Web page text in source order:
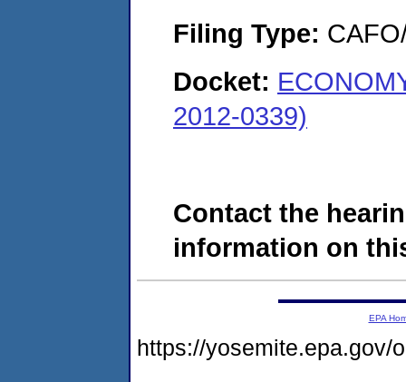
Filing Type:
Docket:
2012-0339)
Contact the
information on
EPA
https://yosemite.epa.gov/